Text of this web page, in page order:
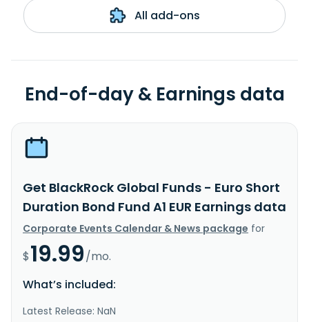
All add-ons
End-of-day & Earnings data
Get BlackRock Global Funds - Euro Short
Duration Bond Fund A1 EUR Earnings data
Corporate Events Calendar & News package for
$19.99/mo.
What’s included:
Latest Release: NaN